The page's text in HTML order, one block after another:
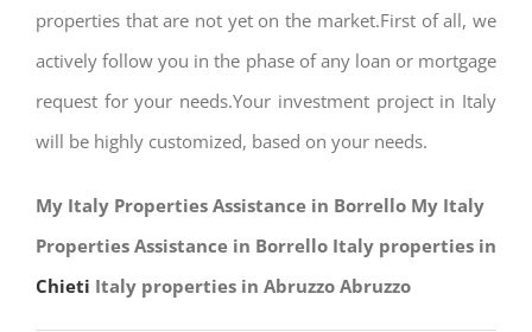
properties that are not yet on the market.First of all, we
actively follow you in the phase of any loan or mortgage
request for your needs.Your investment project in Italy
will be highly customized, based on your needs.
My Italy Properties Assistance in Borrello My Italy
Properties Assistance in Borrello Italy properties in
Chieti Italy properties in Abruzzo Abruzzo